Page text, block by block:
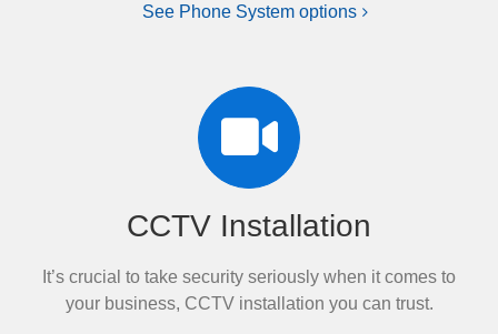
See Phone System options
CCTV Installation
It’s crucial to take security seriously when it comes to
your business, CCTV installation you can trust.